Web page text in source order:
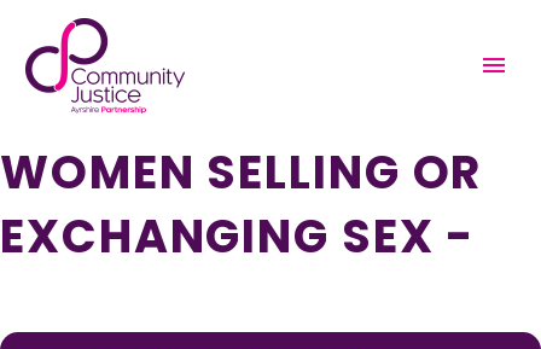
TRAUMA-INFORMED
PRACTICE AND
WOMEN SELLING OR
EXCHANGING SEX -